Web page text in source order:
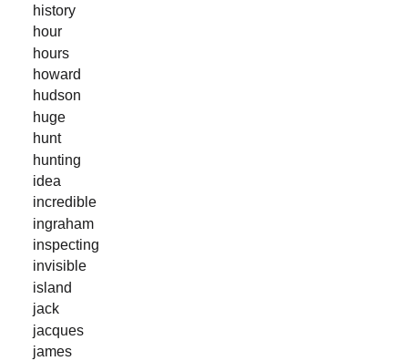
history
hour
hours
howard
hudson
huge
hunt
hunting
idea
incredible
ingraham
inspecting
invisible
island
jack
jacques
james